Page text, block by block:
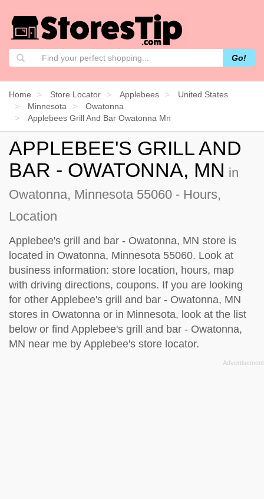
Go!
Home Store Locator Applebees
United States
Minnesota
Owatonna
Applebees Grill And Bar Owatonna Mn
APPLEBEE'S GRILL AND
BAR - OWATONNA, MN in
Owatonna, Minnesota 55060 - Hours,
Location
Applebee's grill and bar - Owatonna, MN store is
located in Owatonna, Minnesota 55060. Look at
business information: store location, hours, map
with driving directions, coupons. If you are looking
for other Applebee's grill and bar - Owatonna, MN
stores in Owatonna or in Minnesota, look at the list
below or find Applebee's grill and bar - Owatonna,
MN near me by Applebee's store locator.